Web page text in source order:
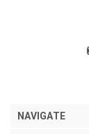
NAVIGATE